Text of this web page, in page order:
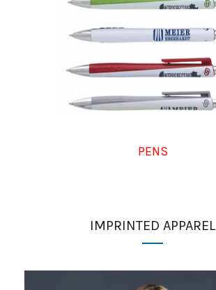
PENS
IMPRINTED APPAREL